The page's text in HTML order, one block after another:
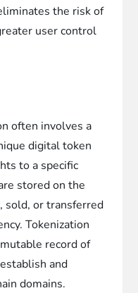
the risk of
user control
often involves a
digital token
to a specific
stored on the
sold, or transferred
Tokenization
record of
and
domains.